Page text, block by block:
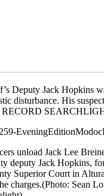
Deputy Jack Hopkins
disturbance. His
RECORD
unload Jack Lee
deputy Jack Hopkins,
Superior Court in
charges.(Photo: Sean